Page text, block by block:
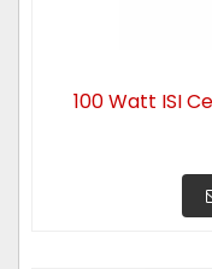
100 Watt ISI